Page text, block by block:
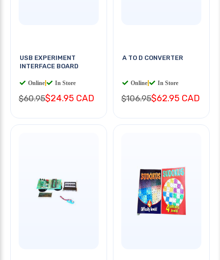
USB EXPERIMENT
INTERFACE BOARD
Online In Store
$60.95$24.95 CAD
A TO D CONVERTER
Online In Store
$106.95$62.95 CAD